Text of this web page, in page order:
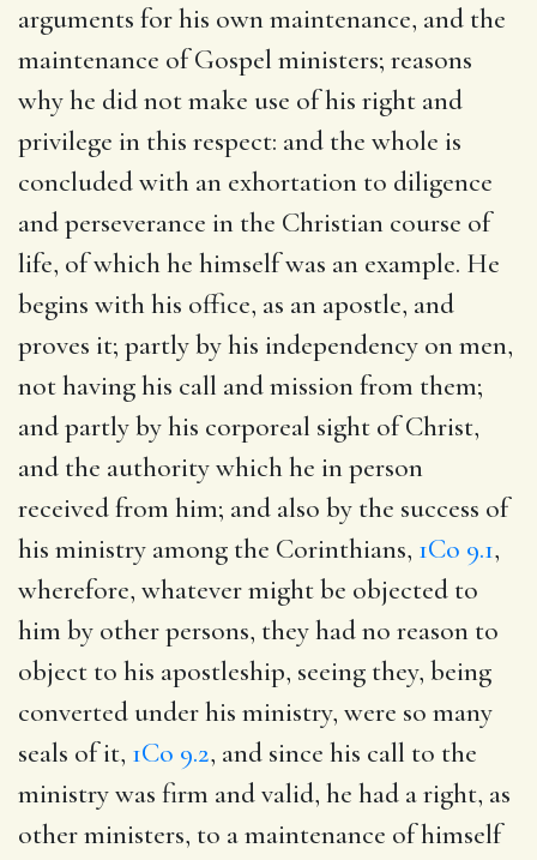
arguments for his own maintenance, and the
maintenance of Gospel ministers; reasons
why he did not make use of his right and
privilege in this respect: and the whole is
concluded with an exhortation to diligence
and perseverance in the Christian course of
life, of which he himself was an example. He
begins with his office, as an apostle, and
proves it; partly by his independency on men,
not having his call and mission from them;
and partly by his corporeal sight of Christ,
and the authority which he in person
received from him; and also by the success of
his ministry among the Corinthians, 1Co 9.1,
wherefore, whatever might be objected to
him by other persons, they had no reason to
object to his apostleship, seeing they, being
converted under his ministry, were so many
seals of it, 1Co 9.2, and since his call to the
ministry was firm and valid, he had a right, as
other ministers, to a maintenance of himself